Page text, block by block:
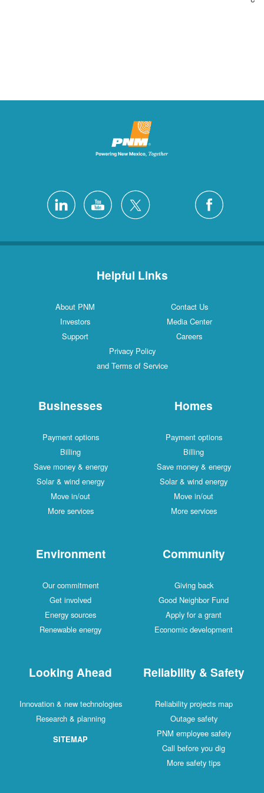
Helpful Links
Contact Us
About PNM
Media Center
Investors
Careers
Support
Privacy Policy
and Terms of Service
Homes
Payment options
Billing
Save money & energy
Solar & wind energy
Move in/out
More services
Businesses
Payment options
Billing
Save money & energy
Solar & wind energy
Move in/out
More services
Community
Giving back
Good Neighbor Fund
Apply for a grant
Economic development
Environment
Our commitment
Get involved
Energy sources
Renewable energy
Reliability & Safety
Reliability projects map
Outage safety
PNM employee safety
Call before you dig
More safety tips
Looking Ahead
Innovation & new technologies
Research & planning
SITEMAP